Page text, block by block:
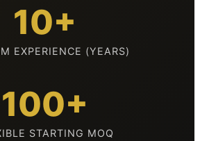
10+
EXPERIENCE (YEARS)
100+
STARTING MOQ